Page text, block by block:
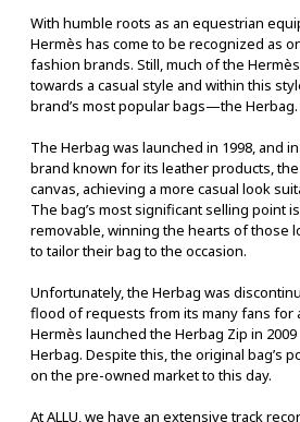
With humble roots as an equestrian
Hermès has come to be recognized as
fashion brands. Still, much of the
towards a casual style and within this
brand’s most popular bags—the Herbag.
The Herbag was launched in 1998, and
brand known for its leather products,
canvas, achieving a more casual look
The bag’s most significant selling point
removable, winning the hearts of those
to tailor their bag to the occasion.
Unfortunately, the Herbag was
flood of requests from its many fans for
Hermès launched the Herbag Zip in
Herbag. Despite this, the original bag’s
on the pre-owned market to this day.
At ALLU, we have an extensive track